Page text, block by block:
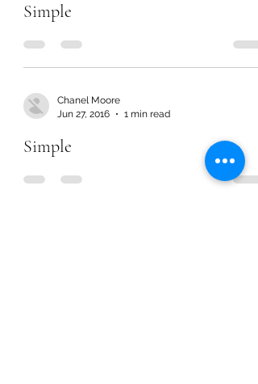
Simple
Chanel Moore
Jun 27, 2016
1 min read
Simple